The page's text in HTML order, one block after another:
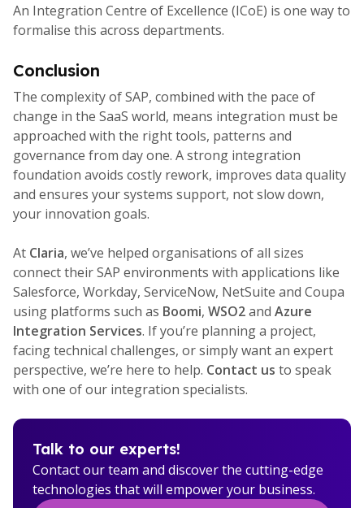
An Integration Centre of Excellence (ICoE) is one way to
formalise this across departments.
Conclusion
The complexity of SAP, combined with the pace of
change in the SaaS world, means integration must be
approached with the right tools, patterns and
governance from day one. A strong integration
foundation avoids costly rework, improves data quality
and ensures your systems support, not slow down,
your innovation goals.
At Claria, we’ve helped organisations of all sizes
connect their SAP environments with applications like
Salesforce, Workday, ServiceNow, NetSuite and Coupa
using platforms such as Boomi, WSO2and Azure
Integration Services. If you’re planning a project,
facing technical challenges, or simply want an expert
perspective, we’re here to help. Contact us to speak
with one of our integration specialists.
Talk to our experts!
Contact our team and discover the cutting-edge
technologies that will empower your business.